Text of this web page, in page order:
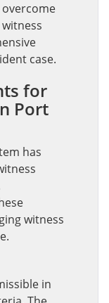
case.
for
Port
has
witness
in